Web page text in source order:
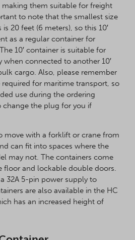
making them suitable for freight
to note that the smallest size
20 feet (6 meters), so this 10′
as a regular container for
10′ container is suitable for
connected to another 10′
cargo. Also, please remember
for maritime transport, so
use during the ordering
change the plug for you if
move with a forklift or crane from
can fit into spaces where the
may not. The containers come
floor and lockable double doors.
32A 5-pin power supply to
are also available in the HC
has an increased height of